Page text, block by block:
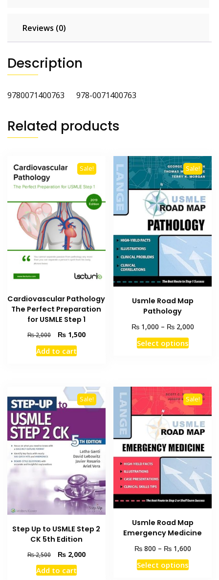
Reviews (0)
Description
9780071400763 978-0071400763
Related products
Sale!
Cardiovascular Pathology
The Perfect Preparation
for USMLE Step 1
₨2,000
Original
price
was:
₨1,500Current
Add to cart
Sale!
Usmle Road Map
Pathology
₨1,000 – ₨2,000Price
Select optionsThis
variants.
The
options
may
be
chosen
on
the
product
page
Sale!
Step Up to USMLE Step 2
CK 5th Edition
₨2,500
Original
price
was:
₨2,000Current
Add to cart
Sale!
Usmle Road Map
Emergency Medicine
₨800 – ₨1,600Price
Select optionsThis
product